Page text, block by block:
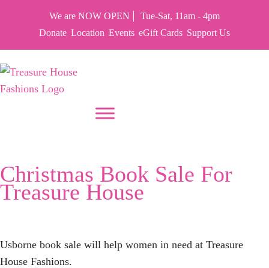
We are NOW OPEN
Tue-Sat, 11am - 4pm
Donate Location Events eGift Cards Support Us
Christmas Book Sale For
Treasure House
Usborne book sale will help women in need at Treasure
House Fashions.